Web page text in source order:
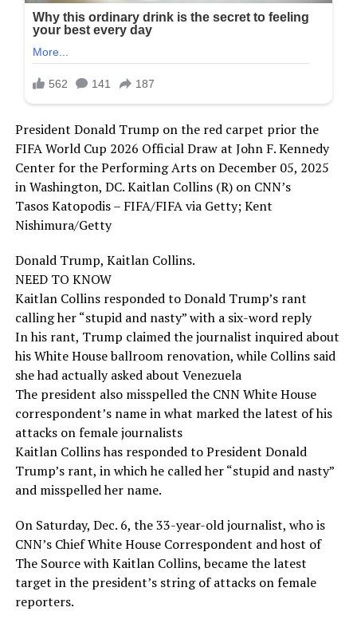
President Donald Trump on the red carpet prior the
FIFA World Cup 2026 Official Draw at John F. Kennedy
Center for the Performing Arts on December 05, 2025
in Washington, DC. Kaitlan Collins (R) on CNN’s
Tasos Katopodis – FIFA/FIFA via Getty; Kent
Nishimura/Getty
Donald Trump, Kaitlan Collins.
NEED TO KNOW
Kaitlan Collins responded to Donald Trump’s rant
calling her “stupid and nasty” with a six-word reply
In his rant, Trump claimed the journalist inquired about
his White House ballroom renovation, while Collins said
she had actually asked about Venezuela
The president also misspelled the CNN White House
correspondent’s name in what marked the latest of his
attacks on female journalists
Kaitlan Collins has responded to President Donald
Trump’s rant, in which he called her “stupid and nasty”
and misspelled her name.
On Saturday, Dec. 6, the 33-year-old journalist, who is
CNN’s Chief White House Correspondent and host of
The Source with Kaitlan Collins, became the latest
target in the president’s string of attacks on female
reporters.